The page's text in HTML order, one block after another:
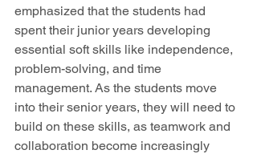
emphasized that the students had
spent their junior years developing
essential soft skills like independence,
problem-solving, and time
management. As the students move
into their senior years, they will need to
build on these skills, as teamwork and
collaboration become increasingly